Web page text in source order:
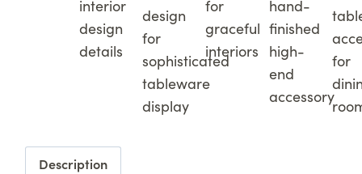
Description